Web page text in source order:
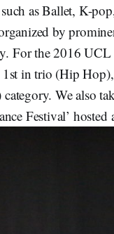
as Ballet, K-
by
For the 2016
1st in trio (Hip
We also
Festival’